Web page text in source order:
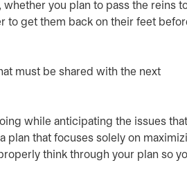
you plan to pass the reins
to get them back on their feet
must be shared with the next
while anticipating the issues that
plan that focuses solely on
think through your plan so